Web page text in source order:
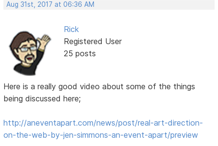
Aug 31st, 2017 at 06:36 AM
Rick
Registered User
25 posts
Here is a really good video about some of the things
being discussed here;
http://aneventapart.com/news/post/real-art-direction-
on-the-web-by-jen-simmons-an-event-apart/preview